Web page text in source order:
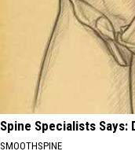
Spine Specialists
SMOOTHSPINE